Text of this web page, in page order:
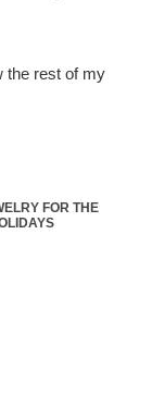
the rest of my
FOR THE